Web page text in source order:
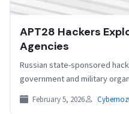
APT28 Hackers
Agencies
Russian state-sponsored
government and military
February 5, 2026 Cybernoz